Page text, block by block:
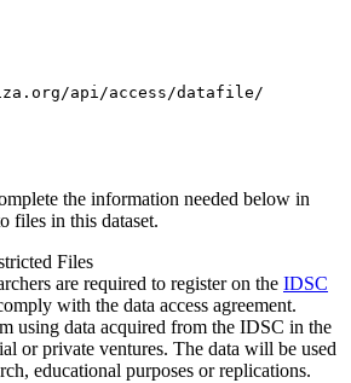
api/access/datafile/
the information needed below in
files in this dataset.
Files
are required to register on the IDSC
with the data access agreement.
using data acquired from the IDSC in the
or private ventures. The data will be used
educational purposes or replications.